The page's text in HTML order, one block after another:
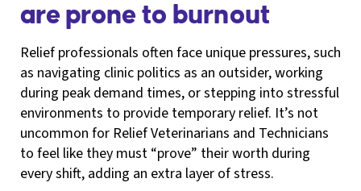
are prone to burnout
Relief professionals often face unique pressures, such
as navigating clinic politics as an outsider, working
during peak demand times, or stepping into stressful
environments to provide temporary relief. It’s not
uncommon for Relief Veterinarians and Technicians
to feel like they must “prove” their worth during
every shift, adding an extra layer of stress.